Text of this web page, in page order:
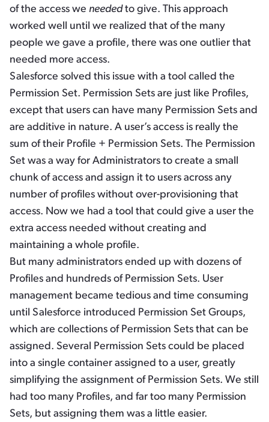
of the access we neededto give. This approach
worked well until we realized that of the many
people we gave a profile, there was one outlier that
needed more access.
Salesforce solved this issue with a tool called the
Permission Set. Permission Sets are just like Profiles,
except that users can have many Permission Sets and
are additive in nature. A user’s access is really the
sum of their Profile + Permission Sets. The Permission
Set was a way for Administrators to create a small
chunk of access and assign it to users across any
number of profiles without over-provisioning that
access. Now we had a tool that could give a user the
extra access needed without creating and
maintaining a whole profile.
But many administrators ended up with dozens of
Profiles and hundreds of Permission Sets. User
management became tedious and time consuming
until Salesforce introduced Permission Set Groups,
which are collections of Permission Sets that can be
assigned. Several Permission Sets could be placed
into a single container assigned to a user, greatly
simplifying the assignment of Permission Sets. We still
had too many Profiles, and far too many Permission
Sets, but assigning them was a little easier.